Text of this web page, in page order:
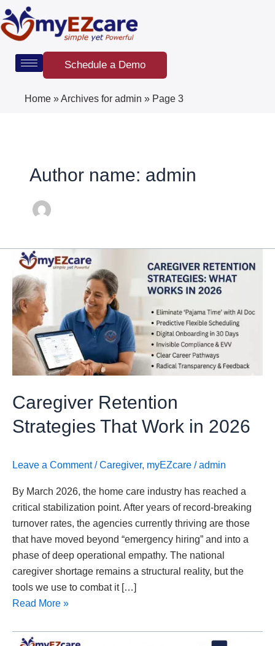
Skip
to
content
Schedule a Demo
Home »Archives for admin » Page 3
Author name: admin
Caregiver Retention
Strategies That Work in 2026
Leave a Comment /Caregiver, myEZcare /admin
By March 2026, the home care industry has reached a
critical stabilization point. After years of record-breaking
turnover rates, the agencies currently thriving are those
that have moved beyond “emergency hiring” and into a
phase of deep operational empathy. The national
caregiver shortage remains a structural reality, but the
tools we use to combat it […]
Caregiver
Retention
Strategies
That
Work
in
2026
Read More »
10
Post
pagination